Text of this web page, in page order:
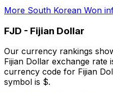
More South Korean Won
FJD - Fijian Dollar
Our currency rankings
Fijian Dollar exchange rate
currency code for Fijian
symbol is $.